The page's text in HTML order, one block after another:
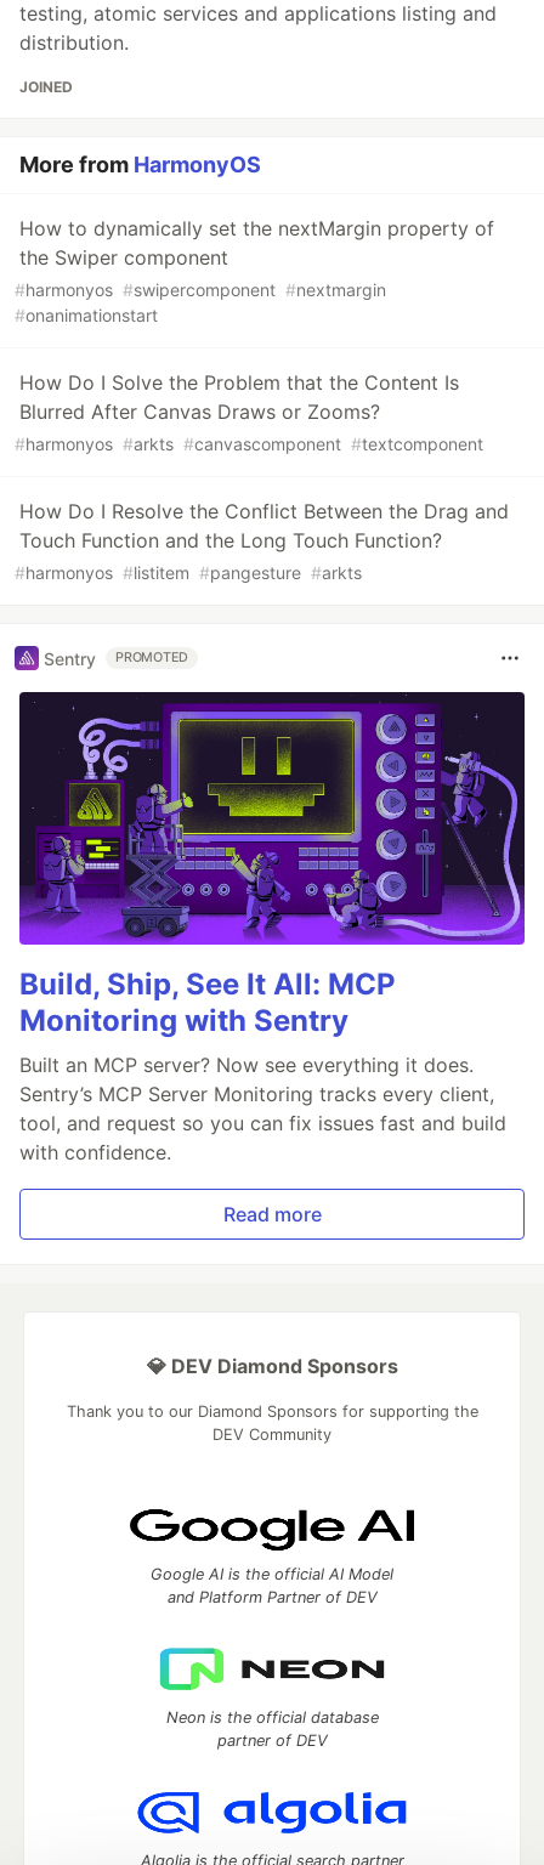
testing, atomic services and applications listing and
distribution.
JOINED
More from HarmonyOS
How to dynamically set the nextMargin property of
the Swiper component
#harmonyos #swipercomponent #nextmargin
#onanimationstart
How Do I Solve the Problem that the Content Is
Blurred After Canvas Draws or Zooms?
#harmonyos #arkts #canvascomponent #textcomponent
How Do I Resolve the Conflict Between the Drag and
Touch Function and the Long Touch Function?
#harmonyos #listitem #pangesture #arkts
Sentry PROMOTED
Build, Ship, See It All: MCP
Monitoring with Sentry
Built an MCP server? Now see everything it does.
Sentry’s MCP Server Monitoring tracks every client,
tool, and request so you can fix issues fast and build
with confidence.
Read more
💎 DEV Diamond Sponsors
Thank you to our Diamond Sponsors for supporting the
DEV Community
Google AI is the official AI Model
and Platform Partner of DEV
Neon is the official database
partner of DEV
Algolia is the official search partner